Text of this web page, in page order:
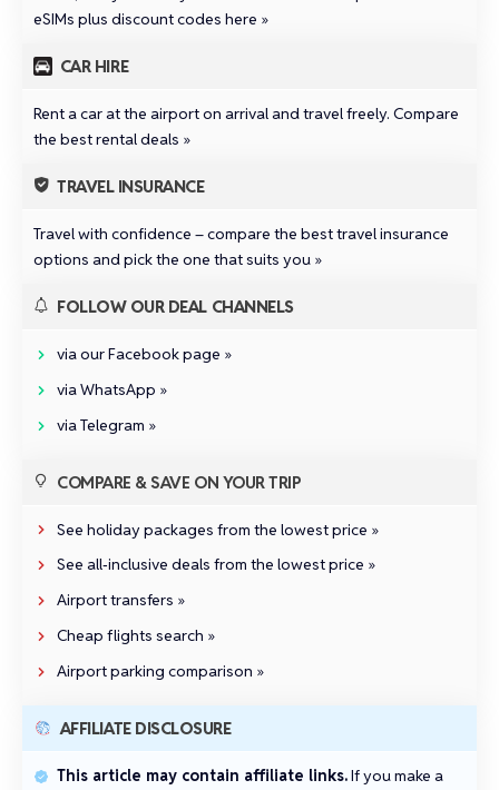
eSIMs plus discount codes here »
CAR HIRE
Rent a car at the airport on arrival and travel freely. Compare
the best rental deals »
TRAVEL INSURANCE
Travel with confidence –compare the best travel insurance
options and pick the one that suits you »
FOLLOW OUR DEAL CHANNELS
via our Facebook page »
via WhatsApp »
via Telegram »
COMPARE & SAVE ON YOUR TRIP
See holiday packages from the lowest price »
See all‑inclusive deals from the lowest price »
Airport transfers »
Cheap flights search »
Airport parking comparison »
AFFILIATE DISCLOSURE
This article may contain affiliate links.If you make a